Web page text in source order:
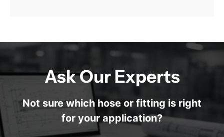
Ask Our Experts
Not sure which hose or fitting is right
for your application?